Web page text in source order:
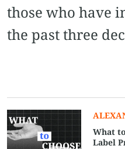
those who have
the past three
What
Label